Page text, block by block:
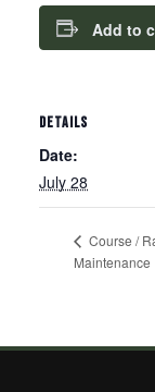
Add to
DETAILS
Date:
July 28
Course /
Maintenance